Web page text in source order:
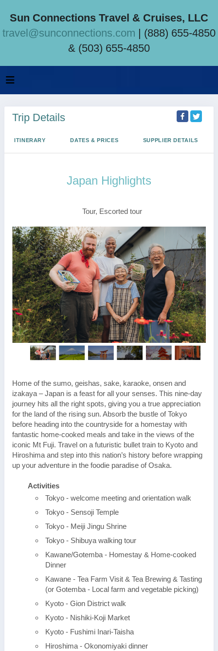
Sun Connections Travel & Cruises, LLC
travel@sunconnections.com | (888) 655-4850
& (503) 655-4850
Trip Details
ITINERARY DATES & PRICES SUPPLIER DETAILS
Japan Highlights
Tour, Escorted tour
Home of the sumo, geishas, sake, karaoke, onsen and
izakaya – Japan is a feast for all your senses. This nine-day
journey hits all the right spots, giving you a true appreciation
for the land of the rising sun. Absorb the bustle of Tokyo
before heading into the countryside for a homestay with
fantastic home-cooked meals and take in the views of the
iconic Mt Fuji. Travel on a futuristic bullet train to Kyoto and
Hiroshima and step into this nation’s history before wrapping
up your adventure in the foodie paradise of Osaka.
Activities
Tokyo - welcome meeting and orientation walk
Tokyo - Sensoji Temple
Tokyo - Meiji Jingu Shrine
Tokyo - Shibuya walking tour
Kawane/Gotemba - Homestay & Home-cooked
Dinner
Kawane - Tea Farm Visit & Tea Brewing & Tasting
(or Gotemba - Local farm and vegetable picking)
Kyoto - Gion District walk
Kyoto - Nishiki-Koji Market
Kyoto - Fushimi Inari-Taisha
Hiroshima - Okonomiyaki dinner